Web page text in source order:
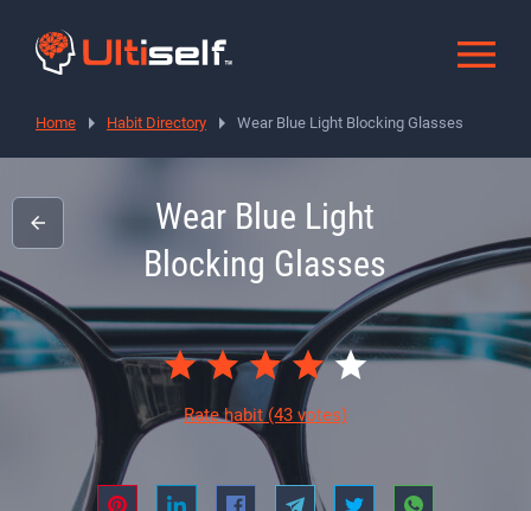
Home Habit Directory Wear Blue Light Blocking Glasses
Wear Blue Light
Blocking Glasses
Rate habit(43 votes)